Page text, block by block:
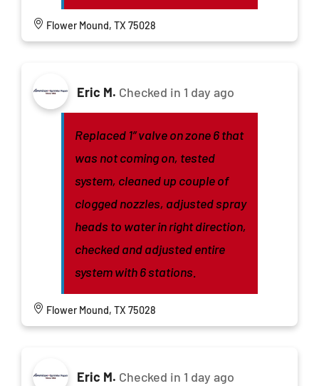
Flower Mound, TX 75028
Eric M. Checked in 1 day ago
Replaced 1” valve on zone 6 that
was not coming on, tested
system, cleaned up couple of
clogged nozzles, adjusted spray
heads to water in right direction,
checked and adjusted entire
system with 6 stations.
Flower Mound, TX 75028
Eric M. Checked in 1 day ago